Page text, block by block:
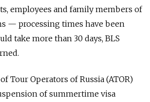
employees and family members of
— processing times have been
take more than 30 days, BLS
Tour Operators of Russia (ATOR)
of summertime visa